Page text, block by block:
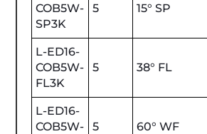
COB5W-
SP3K
5 15° SP
L-ED16-
COB5W-
FL3K
5 38° FL
L-ED16-
COB5W-
5 60° WF